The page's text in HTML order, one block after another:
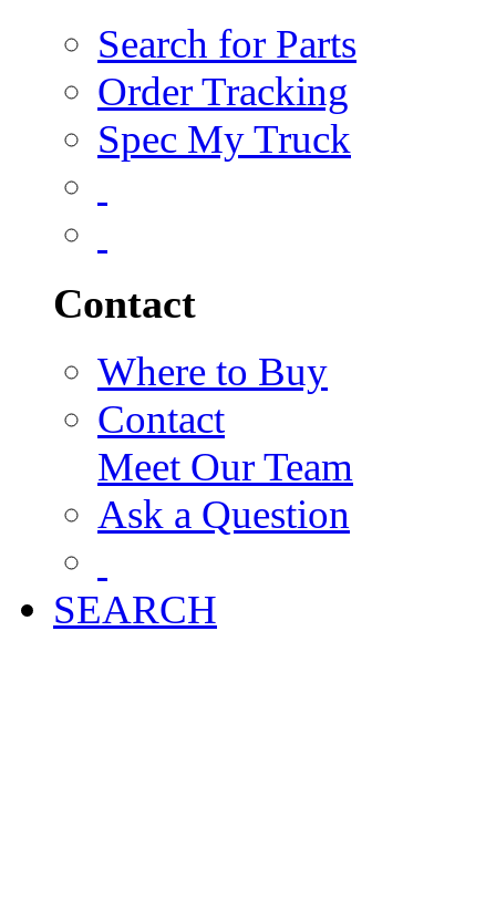
Search for Parts
Order Tracking
Spec My Truck
Contact
Where to Buy
Contact
Meet Our Team
Ask a Question
SEARCH